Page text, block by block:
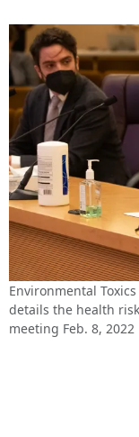
Environmental
details the health
meeting Feb. 8, 2022